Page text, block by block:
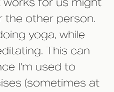
works for us might
the other person.
yoga, while
This can
I'm used to
(sometimes at